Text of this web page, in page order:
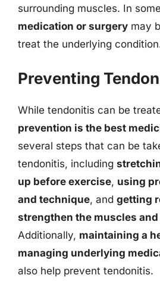
surrounding muscles. In
medication or surgery may
treat the underlying
Preventing
While tendonitis can be
prevention is the best
several steps that can be
tendonitis, including
up before exercise, using
and technique, and getting
strengthen the muscles
Additionally, maintaining a
managing underlying
also help prevent tendonitis.